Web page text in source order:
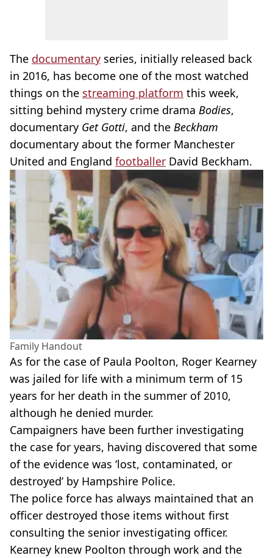
The documentary series, initially released back
in 2016, has become one of the most watched
things on the streaming platform this week,
sitting behind mystery crime drama Bodies,
documentary Get Gotti, and the Beckham
documentary about the former Manchester
United and England footballer David Beckham.
Family Handout
As for the case of Paula Poolton, Roger Kearney
was jailed for life with a minimum term of 15
years for her death in the summer of 2010,
although he denied murder.
Campaigners have been further investigating
the case for years, having discovered that some
of the evidence was ‘lost, contaminated, or
destroyed’ by Hampshire Police.
The police force has always maintained that an
officer destroyed those items without first
consulting the senior investigating officer.
Kearney knew Poolton through work and the